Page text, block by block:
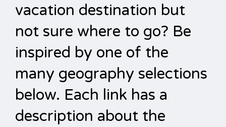
vacation destination but
not sure where to go? Be
inspired by one of the
many geography selections
below. Each link has a
description about the